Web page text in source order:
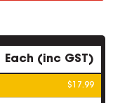
Each (inc GST)
$17.99